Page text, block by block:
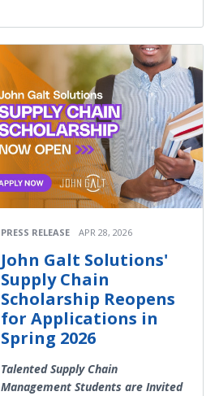
PRESS RELEASE APR 28, 2026
John Galt Solutions'
Supply Chain
Scholarship Reopens
for Applications in
Spring 2026
Talented Supply Chain
Management Students are Invited